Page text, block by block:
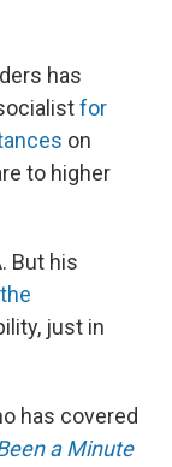
has
for
on
to higher
But his
just in
has covered
a Minute